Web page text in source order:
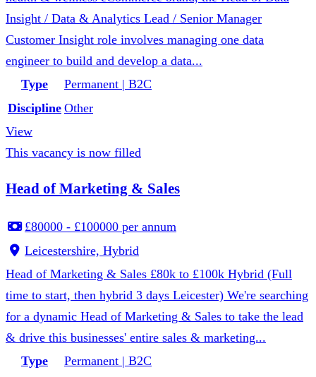
Insight / Data & Analytics Lead / Senior Manager
Customer Insight role involves managing one data
engineer to build and develop a data...
Type
Permanent | B2C
Discipline Other
View
This vacancy is now filled
Head of Marketing & Sales
£80000 - £100000 per annum
Leicestershire, Hybrid
Head of Marketing & Sales £80k to £100k Hybrid (Full
time to start, then hybrid 3 days Leicester) We're searching
for a dynamic Head of Marketing & Sales to take the lead
& drive this businesses' entire sales & marketing...
Type
Permanent | B2C